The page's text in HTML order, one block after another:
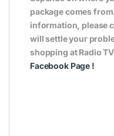
package comes
information, please
will settle your
shopping at Radio
Facebook Page !